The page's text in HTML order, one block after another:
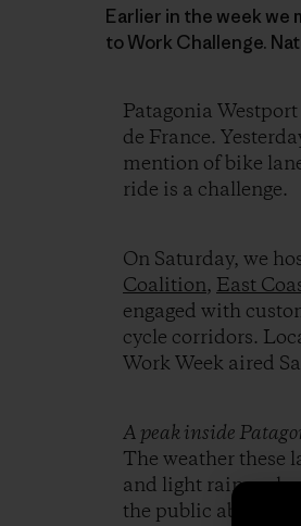
Earlier in the week we
to Work Challenge.
Patagonia
de France.
mention of bike
ride is a challenge.
On Saturday, we
Coalition, East
engaged with
cycle corridors.
Work Week aired
A peak inside
The weather these
and light rain early.
the public about